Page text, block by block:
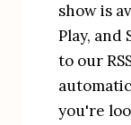
show is
Play, and
to our
you're